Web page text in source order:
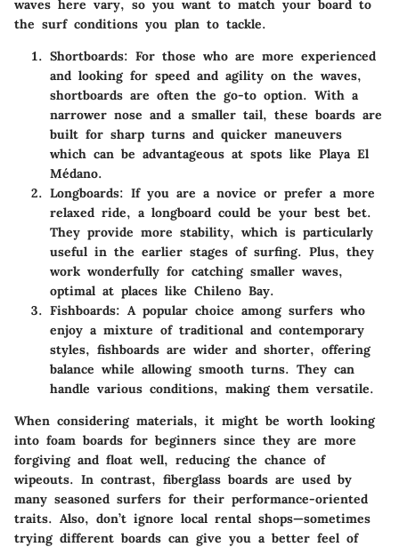
waves here vary, so you want to match your board to
the surf conditions you plan to tackle.
Shortboards: For those who are more experienced
and looking for speed and agility on the waves,
shortboards are often the go-to option. With a
narrower nose and a smaller tail, these boards are
built for sharp turns and quicker maneuvers
which can be advantageous at spots like Playa El
Médano.
Longboards: If you are a novice or prefer a more
relaxed ride, a longboard could be your best bet.
They provide more stability, which is particularly
useful in the earlier stages of surfing. Plus, they
work wonderfully for catching smaller waves,
optimal at places like Chileno Bay.
Fishboards: A popular choice among surfers who
enjoy a mixture of traditional and contemporary
styles, fishboards are wider and shorter, offering
balance while allowing smooth turns. They can
handle various conditions, making them versatile.
When considering materials, it might be worth looking
into foam boards for beginners since they are more
forgiving and float well, reducing the chance of
wipeouts. In contrast, fiberglass boards are used by
many seasoned surfers for their performance-oriented
traits. Also, don’t ignore local rental shops—sometimes
trying different boards can give you a better feel of